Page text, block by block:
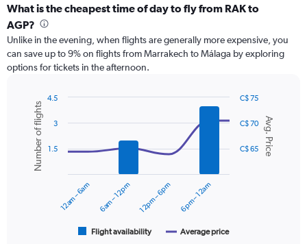
categories.
Range:
12
categories.
The
chart
axis
displaying
values.
Range:
What is the cheapest time of day to fly from RAK to
AGP?
Unlike in the evening, when flights are generally more expensive, you
can save up to 9% on flights from Marrakech to Málaga by exploring
options for tickets in the afternoon.
Combination
chart
with
data
series.
Chart
graphic.
Avg. Price
Number of flights
Flight availability Average price
12am – 6am 6am – 12pm 12pm – 6pm 6pm – 12am
C$ 65
C$ 70
C$ 75
1.5
3
4.5